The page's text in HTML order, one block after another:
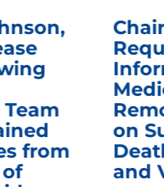
Johnson
from
Journal on
of Article
Sudden Infant
Syndrome
Vaccines